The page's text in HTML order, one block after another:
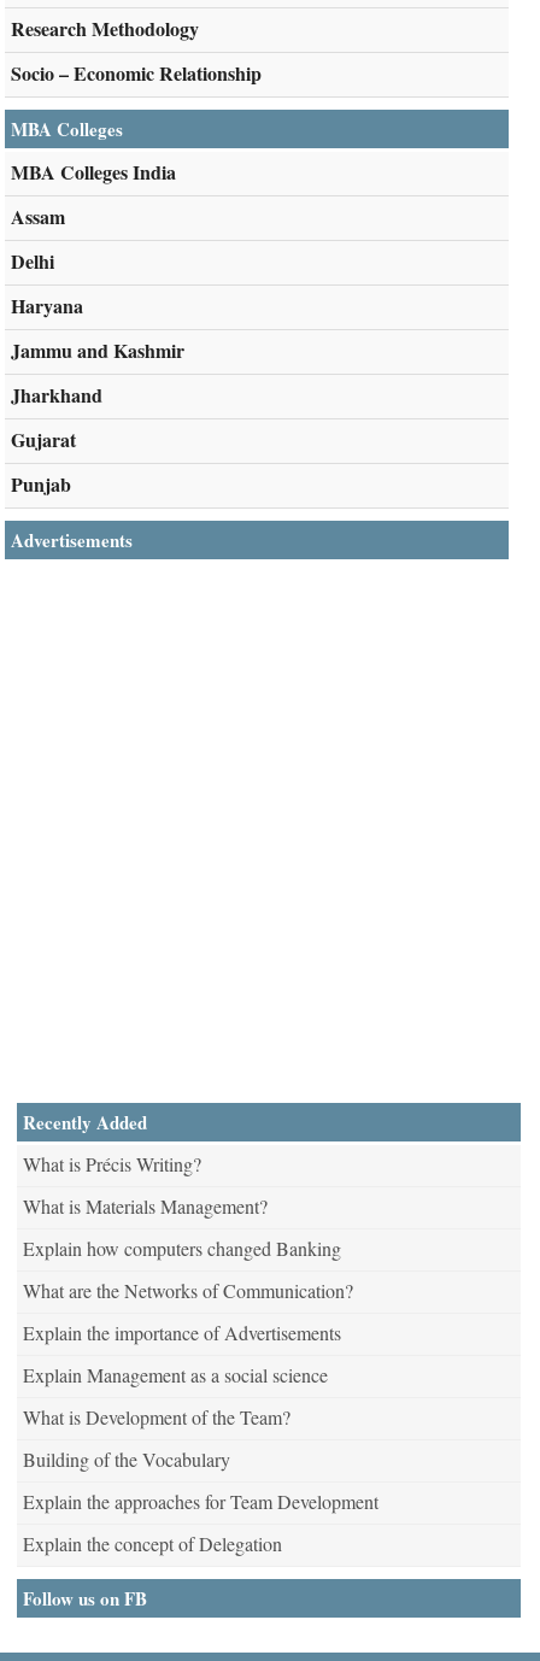
Research Methodology
Socio – Economic Relationship
MBA Colleges
MBA Colleges India
Assam
Delhi
Haryana
Jammu and Kashmir
Jharkhand
Gujarat
Punjab
Advertisements
Recently Added
What is Précis Writing?
What is Materials Management?
Explain how computers changed Banking
What are the Networks of Communication?
Explain the importance of Advertisements
Explain Management as a social science
What is Development of the Team?
Building of the Vocabulary
Explain the approaches for Team Development
Explain the concept of Delegation
Follow us on FB